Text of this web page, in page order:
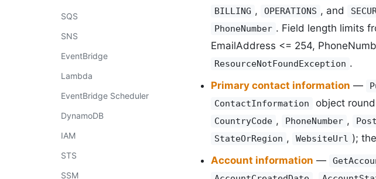
SQS
SNS
EventBridge
Lambda
EventBridge Scheduler
DynamoDB
IAM
STS
SSM
BILLING , OPERATIONS , and
PhoneNumber . Field length limits
EmailAddress <= 254,
ResourceNotFoundException .
Primary contact information —
ContactInformation object
CountryCode , PhoneNumber ,
StateOrRegion , WebsiteUrl );
Account information —